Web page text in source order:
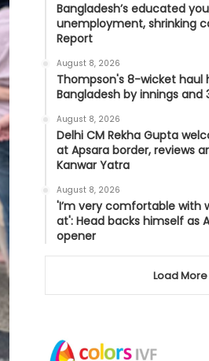
Bangladesh’s educated
unemployment, shrinking
Report
August 8, 2026
Thompson's 8-wicket haul
Bangladesh by innings
August 8, 2026
Delhi CM Rekha Gupta
at Apsara border, reviews
Kanwar Yatra
August 8, 2026
'I’m very comfortable with
at': Head backs himself as
opener
Load More